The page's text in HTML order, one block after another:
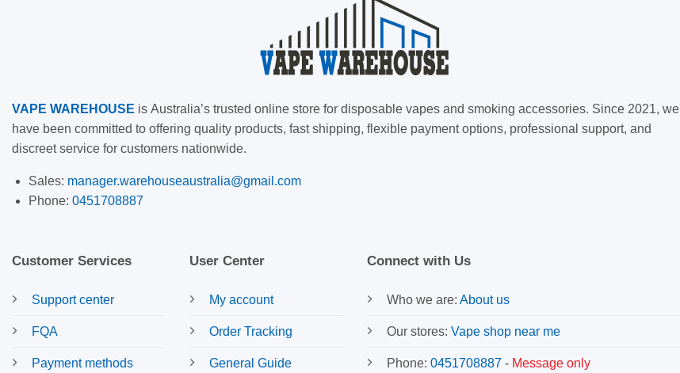
VAPE WAREHOUSE is Australia’s trusted online store for disposable vapes and smoking accessories. Since 2021, we
have been committed to offering quality products, fast shipping, flexible payment options, professional support, and
discreet service for customers nationwide.
Sales: manager.warehouseaustralia@gmail.com
Phone: 0451708887
Customer Services
Support center
FQA
Payment methods
User Center
My account
Order Tracking
General Guide
Connect with Us
Who we are: About us
Our stores: Vape shop near me
Phone: 0451708887 - Message only